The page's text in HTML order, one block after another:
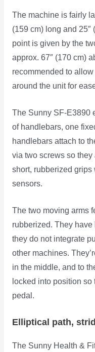
The machine is fairly
(159 cm) long and
point is given by the
approx. 67″ (170 cm)
recommended to allow
around the unit for
The Sunny SF-E3890
of handlebars, one
handlebars attach to
via two screws so
short, rubberized
sensors.
The two moving arms
rubberized. They
they do not integrate
other machines.
in the middle, and to
locked into position
pedal.
Elliptical path,
The Sunny Health &